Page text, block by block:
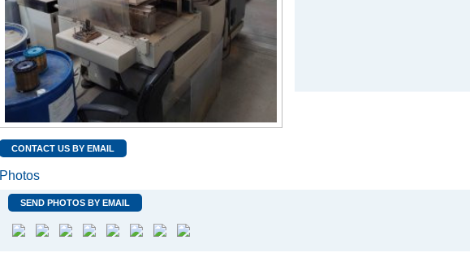
CONTACT US BY EMAIL
Photos
SEND PHOTOS BY EMAIL